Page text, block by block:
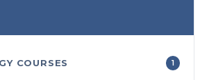
COURSES 1